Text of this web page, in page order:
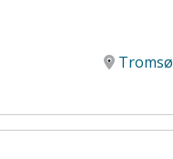
Tromsø